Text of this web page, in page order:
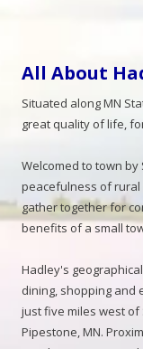
All About
Situated along MN
great quality of life,
Welcomed to town by
peacefulness of
gather together for
benefits of a small
Hadley's
dining, shopping and
just five miles west
Pipestone, MN.